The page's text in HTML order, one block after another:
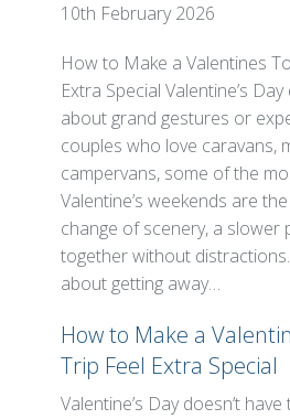
10th February 2026
How to Make a Valentines
Extra Special Valentine’s
about grand gestures or
couples who love caravans,
campervans, some of the
Valentine’s weekends are
change of scenery, a slower
together without distractions.
about getting away…
How to Make a
Trip Feel Extra Special
Valentine’s Day doesn’t